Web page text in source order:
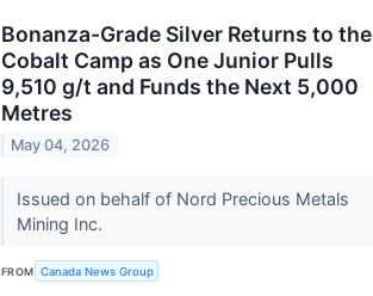
Bonanza-Grade Silver Returns to the
Cobalt Camp as One Junior Pulls
9,510 g/t and Funds the Next 5,000
Metres
May 04, 2026
Issued on behalf of Nord Precious Metals
Mining Inc.
FROM Canada News Group